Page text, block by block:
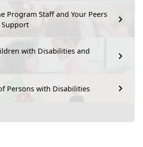
Program Staff and Your Peers
with Disabilities and
Persons with Disabilities